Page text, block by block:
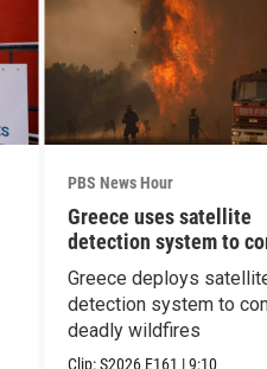
PBS News Hour
Greece uses satellite
detection system to
wildfires
Greece deploys
detection system to
deadly wildfires
Clip:S2026 E161 |9:10